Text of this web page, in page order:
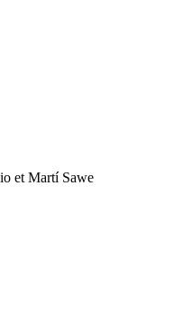
et Martí Sawe